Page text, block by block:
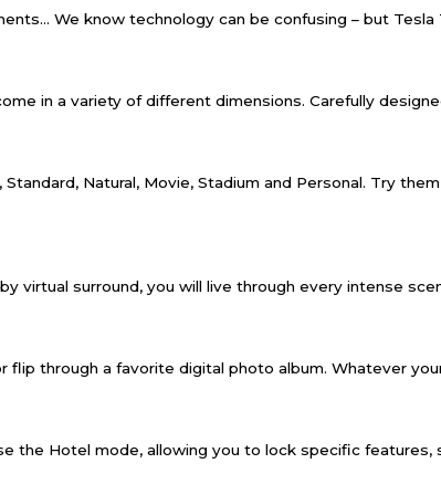
We know technology can be confusing – but
in a variety of different dimensions. Carefully
Natural, Movie, Stadium and Personal. Try
virtual surround, you will live through every intense
flip through a favorite digital photo album. Whatever
the Hotel mode, allowing you to lock specific features,